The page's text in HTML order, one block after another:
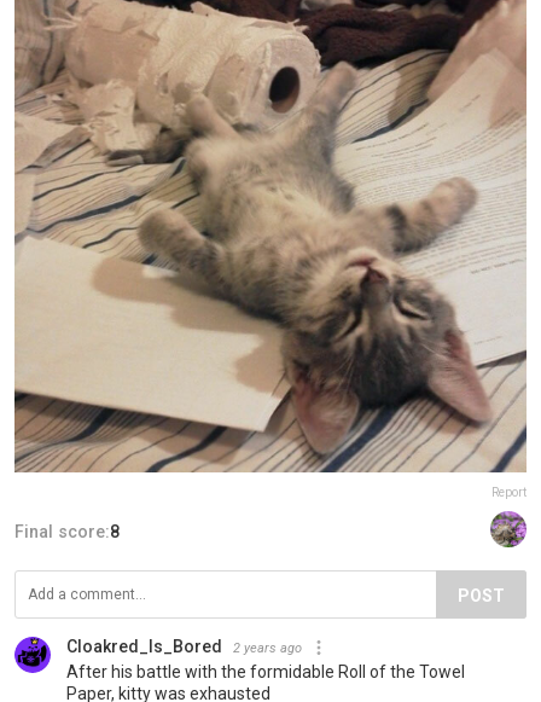
Report
Final score:8
POST
Cloakred_Is_Bored 2 years ago
After his battle with the formidable Roll of the Towel
Paper, kitty was exhausted